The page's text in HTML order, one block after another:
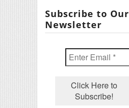
Subscribe to Our
Newsletter